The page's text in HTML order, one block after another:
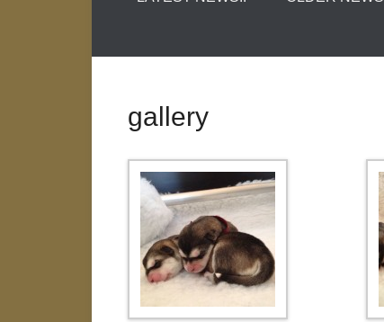
gallery